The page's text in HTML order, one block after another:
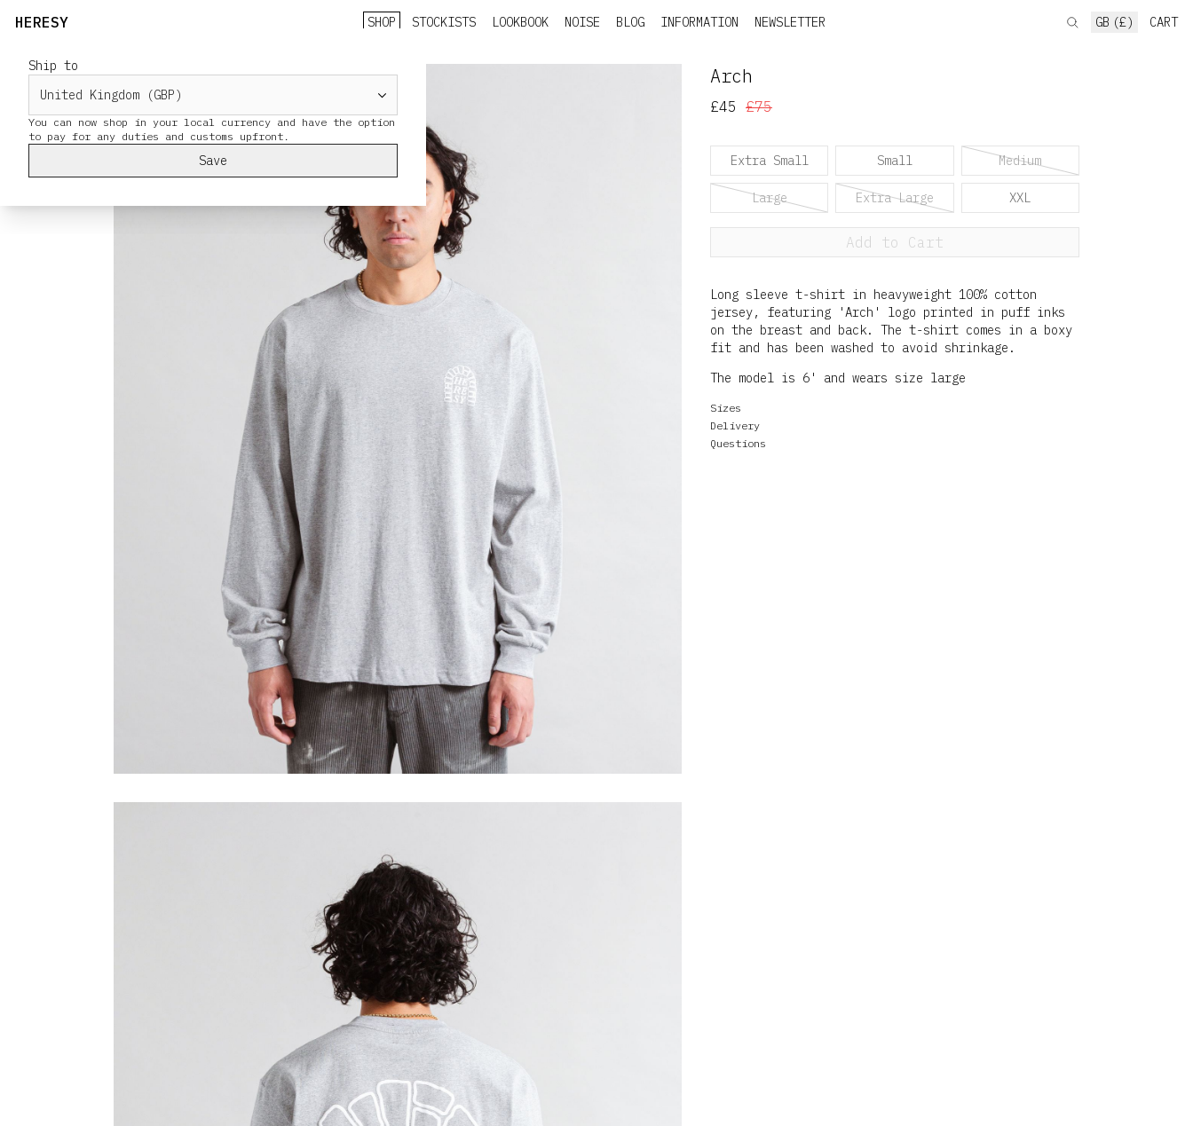
Ship to
You can now shop in your local currency and have the option
Save
HERESY SHOP STOCKISTS LOOKBOOK NOISE BLOG INFORMATION NEWSLETTER GB (£) CART
Arch
£45 £75
Extra Small Small Medium
Large Extra Large XXL
Add to Cart
Long sleeve t-shirt in heavyweight 100% cotton
jersey, featuring 'Arch' logo printed in puff inks
on the breast and back. The t-shirt comes in a boxy
fit and has been washed to avoid shrinkage.
The model is 6' and wears size large
Sizes
Delivery
Questions